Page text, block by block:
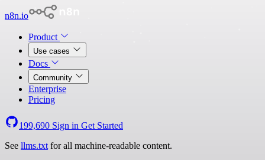
n8n.io
Product
Use cases
Docs
Community
Enterprise
Pricing
199,690 Sign in Get Started
See llms.txt for all machine-readable content.